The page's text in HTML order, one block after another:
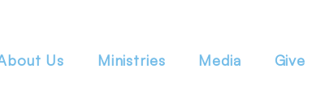
Us Ministries Media Give